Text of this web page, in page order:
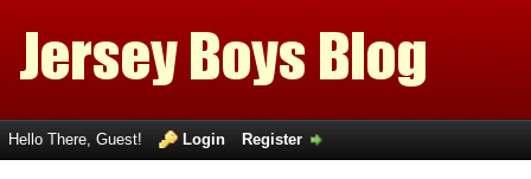
Hello There, Guest! Login Register